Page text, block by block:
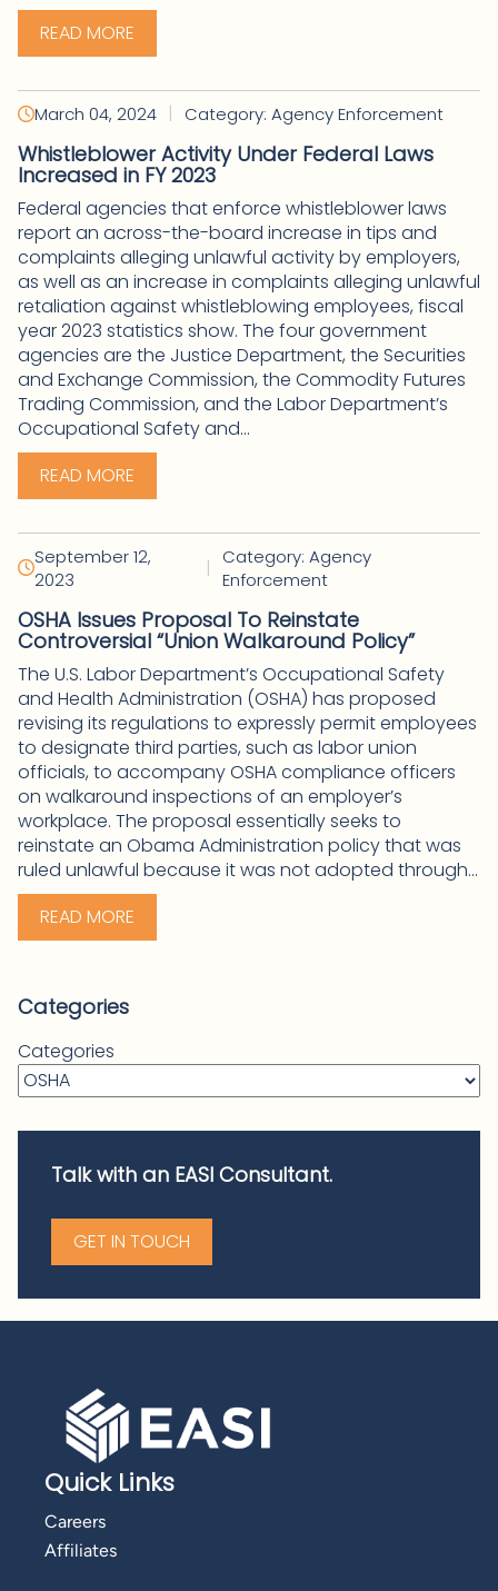
READ MORE
March 04, 2024 | Category: Agency Enforcement
Whistleblower Activity Under Federal Laws
Increased in FY 2023
Federal agencies that enforce whistleblower laws
report an across-the-board increase in tips and
complaints alleging unlawful activity by employers,
as well as an increase in complaints alleging unlawful
retaliation against whistleblowing employees, fiscal
year 2023 statistics show. The four government
agencies are the Justice Department, the Securities
and Exchange Commission, the Commodity Futures
Trading Commission, and the Labor Department’s
Occupational Safety and...
READ MORE
September 12,
2023
|
Category: Agency
Enforcement
OSHA Issues Proposal To Reinstate
Controversial “Union Walkaround Policy”
The U.S. Labor Department’s Occupational Safety
and Health Administration (OSHA) has proposed
revising its regulations to expressly permit employees
to designate third parties, such as labor union
officials, to accompany OSHA compliance officers
on walkaround inspections of an employer’s
workplace. The proposal essentially seeks to
reinstate an Obama Administration policy that was
ruled unlawful because it was not adopted through...
READ MORE
Categories
Categories
Talk with an EASI Consultant.
GET IN TOUCH
Quick Links
Careers
Affiliates